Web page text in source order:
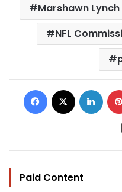
Marshawn Lynch
NFL
Facebook
Paid Content